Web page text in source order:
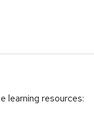
learning resources: